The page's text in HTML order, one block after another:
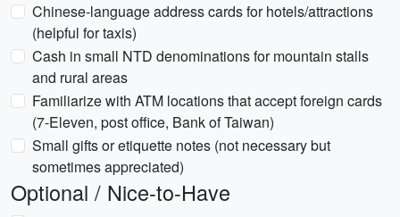
Chinese-language address cards for hotels/attractions
(helpful for taxis)
Cash in small NTD denominations for mountain stalls
and rural areas
Familiarize with ATM locations that accept foreign cards
(7-Eleven, post office, Bank of Taiwan)
Small gifts or etiquette notes (not necessary but
sometimes appreciated)
Optional / Nice-to-Have